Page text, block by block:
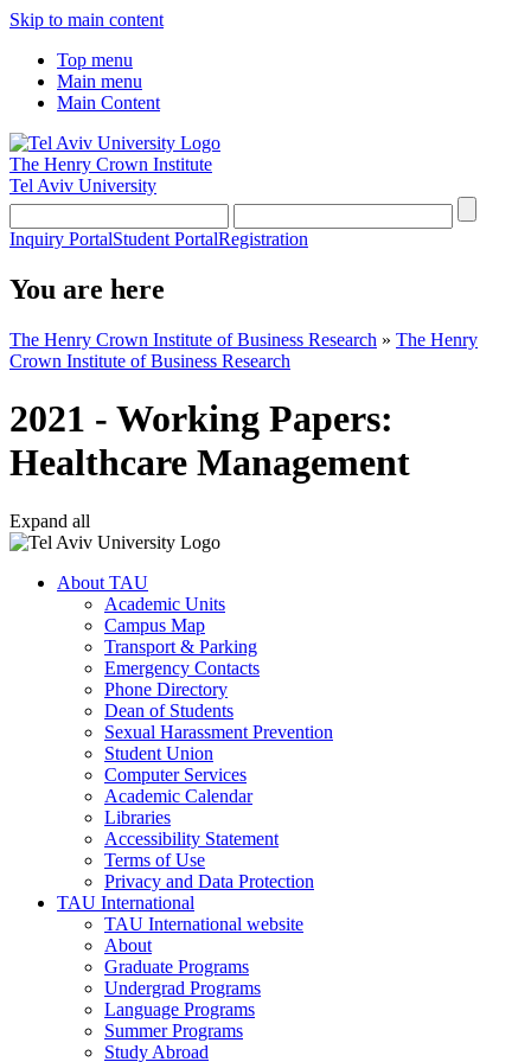
Skip to main content
Top menu
Main menu
Main Content
The Henry Crown Institute
Tel Aviv University
Inquiry PortalStudent PortalRegistration
You are here
The Henry Crown Institute of Business Research » The Henry
Crown Institute of Business Research
2021 - Working Papers:
Healthcare Management
Expand all
About TAU
Academic Units
Campus Map
Transport & Parking
Emergency Contacts
Phone Directory
Dean of Students
Sexual Harassment Prevention
Student Union
Computer Services
Academic Calendar
Libraries
Accessibility Statement
Terms of Use
Privacy and Data Protection
TAU International
TAU International website
About
Graduate Programs
Undergrad Programs
Language Programs
Summer Programs
Study Abroad